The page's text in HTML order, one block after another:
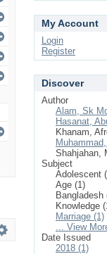
My Account
Login
Register
Discover
Author
Alam, Sk
Hasanat,
Khanam,
Shahjahan,
Subject
Adolescent
Age (1)
Bangladesh
Knowledge
Marriage (1)
... View
Date Issued
2018 (1)